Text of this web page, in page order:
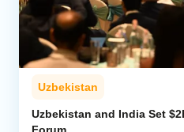
Uzbekistan
Uzbekistan and India Set